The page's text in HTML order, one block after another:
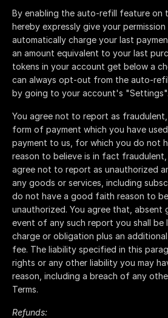
By enabling the auto-refill feature on
hereby expressly give your
automatically charge your last
an amount equivalent to your last
tokens in your account get below a
can always opt-out from the auto-
by going to your account's "Settings".
You agree not to report as
form of payment which you have
payment to us, for which you do not
reason to believe is in fact
agree not to report as unauthorized
any goods or services, including
do not have a good faith reason to
unauthorized. You agree that, absent
event of any such report you shall be
charge or obligation plus an
fee. The liability specified in this
rights or any other liability you may
reason, including a breach of any
Terms.
Refunds: